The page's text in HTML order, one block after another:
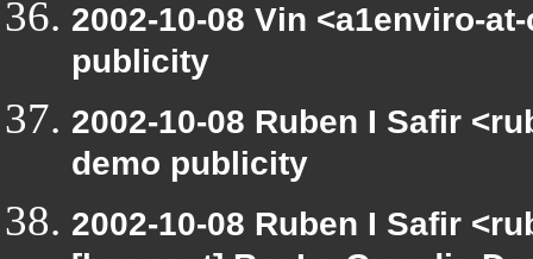
2002-10-08 Vin <a1enviro-
publicity
2002-10-08 Ruben I Safir
demo publicity
2002-10-08 Ruben I Safir